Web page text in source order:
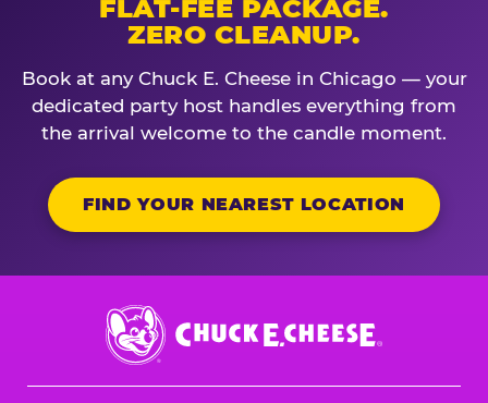
FLAT-FEE PACKAGE.
ZERO CLEANUP.
Book at any Chuck E. Cheese in Chicago — your
dedicated party host handles everything from
the arrival welcome to the candle moment.
FIND YOUR NEAREST LOCATION
Chuck
E.
Cheese